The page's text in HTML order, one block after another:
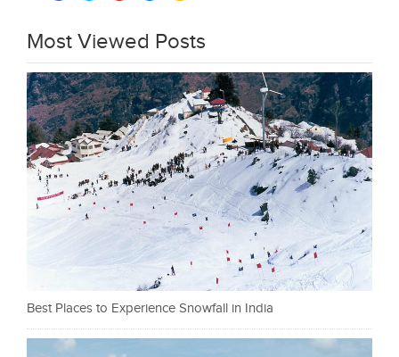
Most Viewed Posts
Best Places to Experience Snowfall in India